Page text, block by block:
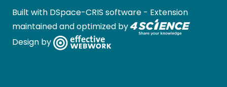
Built with DSpace-CRIS software - Extension
maintained and optimized by
Design by